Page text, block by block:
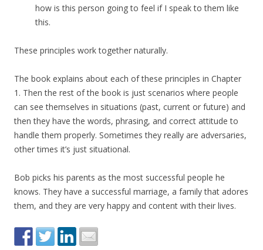
how is this person going to feel if I speak to them like
this.
These principles work together naturally.
The book explains about each of these principles in Chapter
1. Then the rest of the book is just scenarios where people
can see themselves in situations (past, current or future) and
then they have the words, phrasing, and correct attitude to
handle them properly. Sometimes they really are adversaries,
other times it’s just situational.
Bob picks his parents as the most successful people he
knows. They have a successful marriage, a family that adores
them, and they are very happy and content with their lives.